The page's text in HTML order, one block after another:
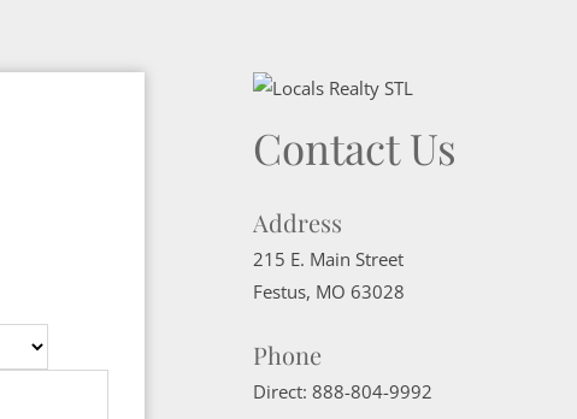
Contact Us
Address
215 E. Main Street
Festus, MO 63028
Phone
Direct: 888-804-9992